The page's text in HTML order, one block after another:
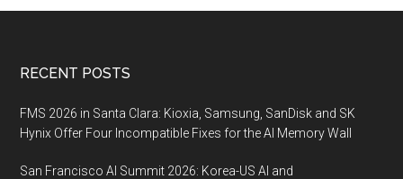
on
of
Computing,
10
Footer
RECENT POSTS
FMS 2026 in Santa Clara: Kioxia, Samsung, SanDisk and SK
Hynix Offer Four Incompatible Fixes for the AI Memory Wall
San Francisco AI Summit 2026: Korea-US AI and